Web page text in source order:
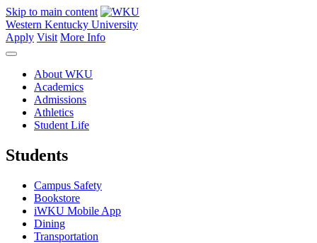
Skip to main content
Western Kentucky University
Apply Visit More Info
About WKU
Academics
Admissions
Athletics
Student Life
Students
Campus Safety
Bookstore
iWKU Mobile App
Dining
Transportation